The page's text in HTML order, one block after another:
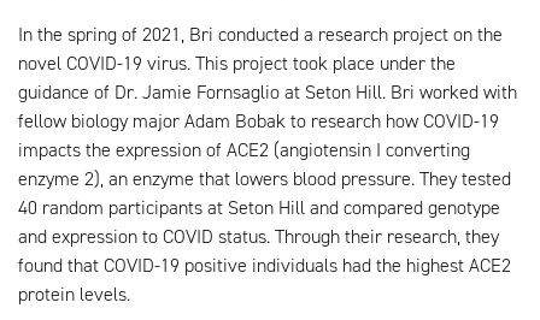
In the spring of 2021, Bri conducted a research project on the
novel COVID-19 virus. This project took place under the
guidance of Dr. Jamie Fornsaglio at Seton Hill. Bri worked with
fellow biology major Adam Bobak to research how COVID-19
impacts the expression of ACE2 (angiotensin I converting
enzyme 2), an enzyme that lowers blood pressure. They tested
40 random participants at Seton Hill and compared genotype
and expression to COVID status. Through their research, they
found that COVID-19 positive individuals had the highest ACE2
protein levels.